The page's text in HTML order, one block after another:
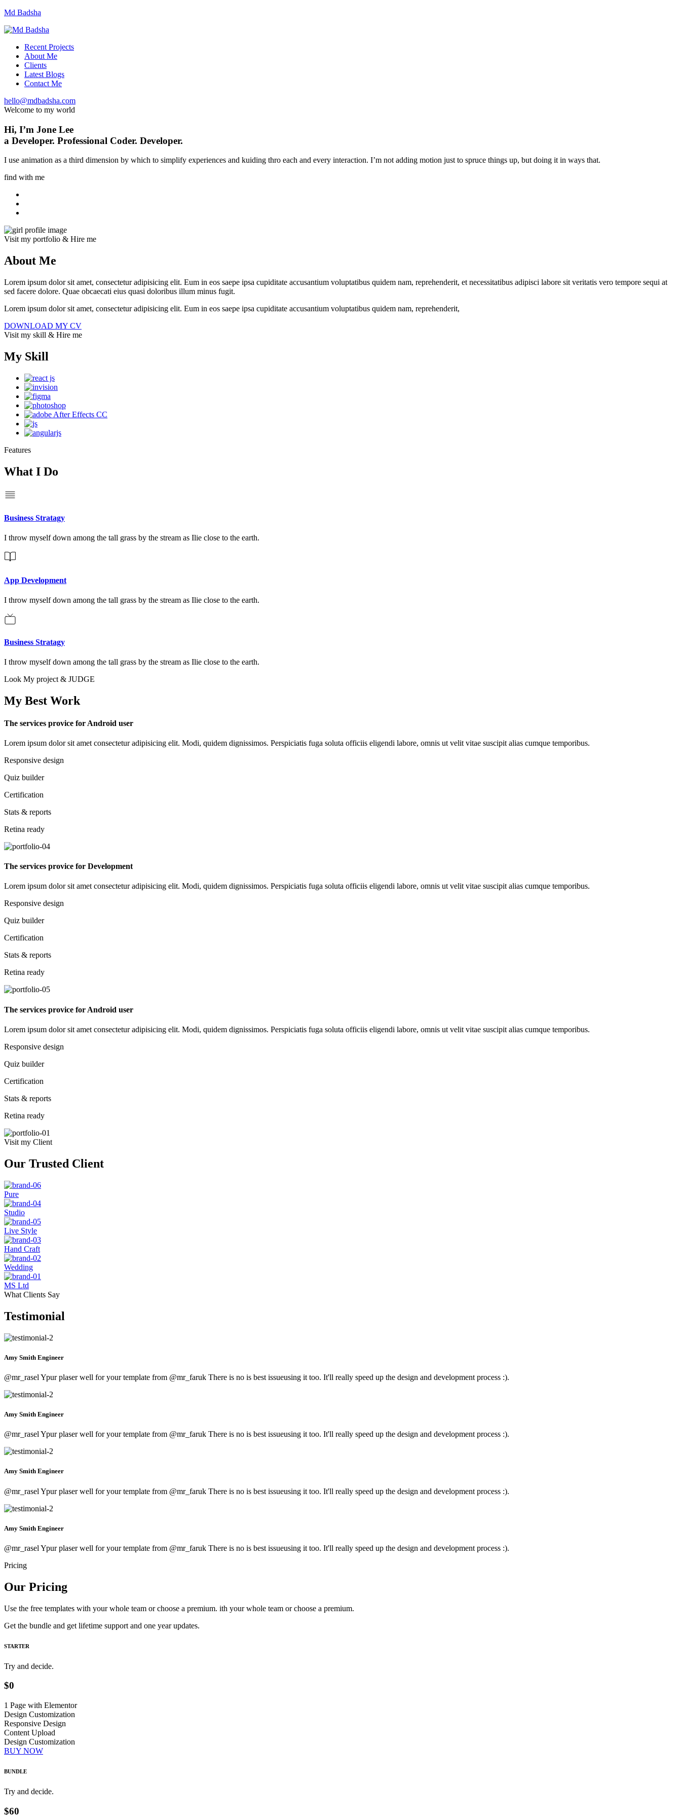
Md Badsha
Recent Projects
About Me
Clients
Latest Blogs
Contact Me
hello@mdbadsha.com
Welcome to my world
Hi, I’m Jone Lee
a Developer. Professional Coder. Developer.
I use animation as a third dimension by which to simplify experiences and kuiding thro each and every interaction. I’m not adding motion just to spruce things up, but doing it in ways that.
find with me
Visit my portfolio & Hire me
About Me
Lorem ipsum dolor sit amet, consectetur adipisicing elit. Eum in eos saepe ipsa cupiditate accusantium voluptatibus quidem nam, reprehenderit, et necessitatibus adipisci labore sit veritatis vero tempore sequi at
sed facere dolore. Quae obcaecati eius quasi doloribus illum minus fugit.
Lorem ipsum dolor sit amet, consectetur adipisicing elit. Eum in eos saepe ipsa cupiditate accusantium voluptatibus quidem nam, reprehenderit,
DOWNLOAD MY CV
Visit my skill & Hire me
My Skill
Features
What I Do
Business Stratagy
I throw myself down among the tall grass by the stream as Ilie close to the earth.
App Development
I throw myself down among the tall grass by the stream as Ilie close to the earth.
Business Stratagy
I throw myself down among the tall grass by the stream as Ilie close to the earth.
Look My project & JUDGE
My Best Work
The services provice for Android user
Lorem ipsum dolor sit amet consectetur adipisicing elit. Modi, quidem dignissimos. Perspiciatis fuga soluta officiis eligendi labore, omnis ut velit vitae suscipit alias cumque temporibus.
Responsive design
Quiz builder
Certification
Stats & reports
Retina ready
The services provice for Development
Lorem ipsum dolor sit amet consectetur adipisicing elit. Modi, quidem dignissimos. Perspiciatis fuga soluta officiis eligendi labore, omnis ut velit vitae suscipit alias cumque temporibus.
Responsive design
Quiz builder
Certification
Stats & reports
Retina ready
The services provice for Android user
Lorem ipsum dolor sit amet consectetur adipisicing elit. Modi, quidem dignissimos. Perspiciatis fuga soluta officiis eligendi labore, omnis ut velit vitae suscipit alias cumque temporibus.
Responsive design
Quiz builder
Certification
Stats & reports
Retina ready
Visit my Client
Our Trusted Client
Pure
Studio
Live Style
Hand Craft
Wedding
MS Ltd
What Clients Say
Testimonial
Amy Smith Engineer
@mr_rasel Ypur plaser well for your template from @mr_faruk There is no is best issueusing it too. It'll really speed up the design and development process :).
Amy Smith Engineer
@mr_rasel Ypur plaser well for your template from @mr_faruk There is no is best issueusing it too. It'll really speed up the design and development process :).
Amy Smith Engineer
@mr_rasel Ypur plaser well for your template from @mr_faruk There is no is best issueusing it too. It'll really speed up the design and development process :).
Amy Smith Engineer
@mr_rasel Ypur plaser well for your template from @mr_faruk There is no is best issueusing it too. It'll really speed up the design and development process :).
Pricing
Our Pricing
Use the free templates with your whole team or choose a premium. ith your whole team or choose a premium.
Get the bundle and get lifetime support and one year updates.
STARTER
Try and decide.
$0
1 Page with Elementor
Design Customization
Responsive Design
Content Upload
Design Customization
BUY NOW
BUNDLE
Try and decide.
$60